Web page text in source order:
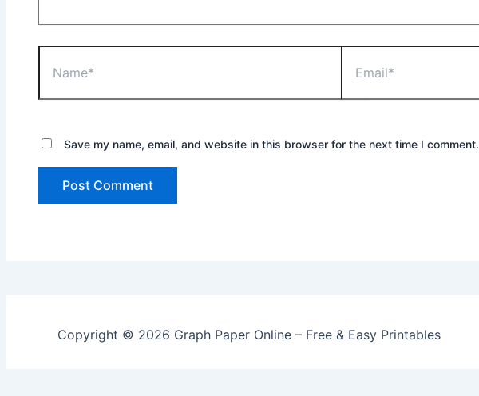
Save my name, email, and website in this browser for the next time I comment.
Copyright © 2026 Graph Paper Online – Free & Easy Printables